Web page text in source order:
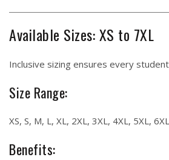
Available Sizes: XS to 7XL
Inclusive sizing ensures every
Size Range:
XS, S, M, L, XL, 2XL, 3XL, 4XL, 5XL,
Benefits: